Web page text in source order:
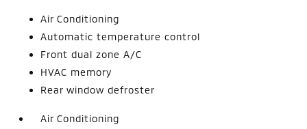
Air Conditioning
Automatic temperature control
Front dual zone A/C
HVAC memory
Rear window defroster
Air Conditioning